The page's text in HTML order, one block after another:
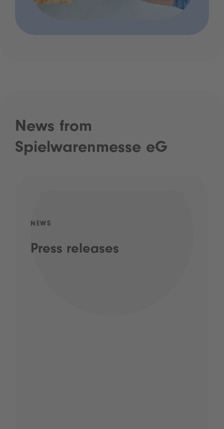
News from
Spielwarenmesse eG
NEWS
Press releases